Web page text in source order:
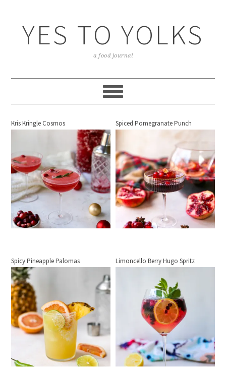
YES TO YOLKS
a food journal
Kris Kringle Cosmos Spiced Pomegranate Punch
Spicy Pineapple Palomas Limoncello Berry Hugo Spritz